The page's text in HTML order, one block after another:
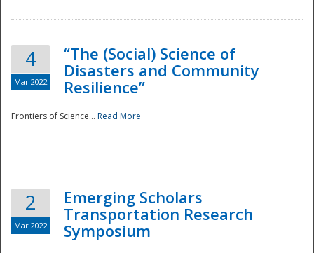
National
4
Mar 2022
“The (Social) Science of
Disasters and Community
Resilience”
Frontiers of Science... Read More
2
Mar 2022
Emerging Scholars
Transportation Research
Symposium